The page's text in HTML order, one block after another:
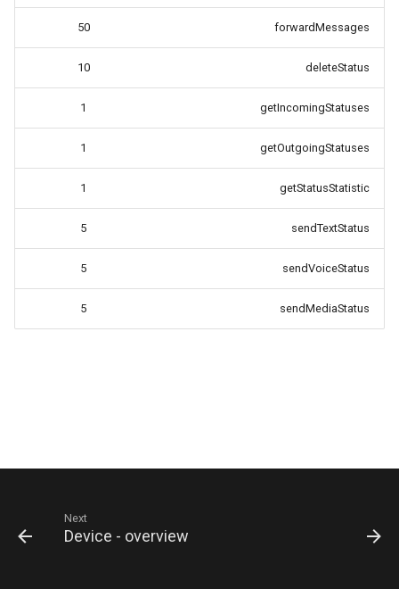
forwardMessages
50
deleteStatus
10
getIncomingStatuses
1
getOutgoingStatuses
1
getStatusStatistic
1
sendTextStatus
5
sendVoiceStatus
5
sendMediaStatus
5
Next
Device - overview